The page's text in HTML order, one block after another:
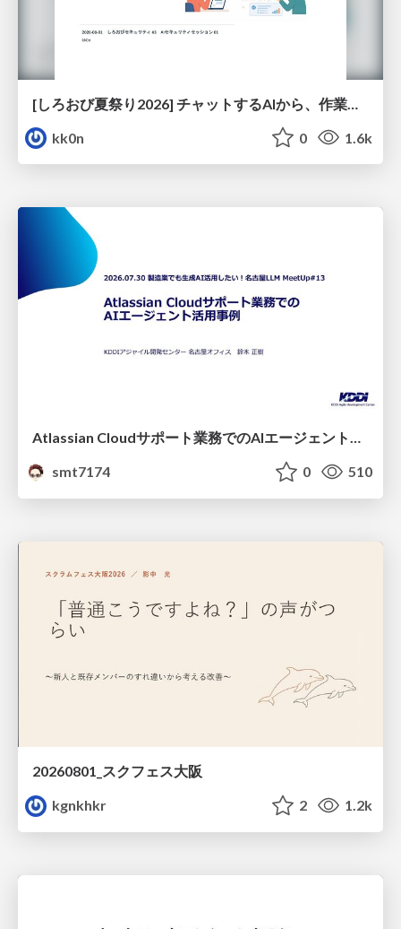
kk0n
0 1.6k
Atlassian Cloudサポート業務でのAIエージェント活用事例
smt7174
0 510
20260801_スクフェス大阪
kgnkhkr
2 1.2k